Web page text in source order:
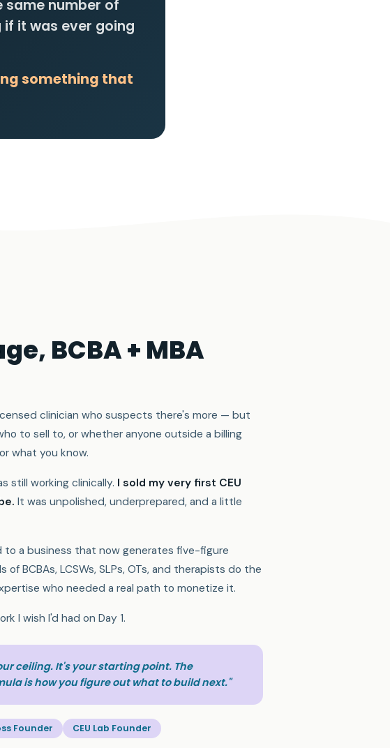
same number of
it was ever going
something that
BCBA + MBA
clinician who suspects there's more — but
to sell to, or whether anyone outside a billing
what you know.
still working clinically. I sold my very first CEU
It was unpolished, underprepared, and a little
a business that now generates five-figure
BCBAs, LCSWs, SLPs, OTs, and therapists do the
who needed a real path to monetize it.
I wish I'd had on Day 1.
ceiling. It's your starting point. The
is how you figure out what to build next."
Founder CEU Lab Founder